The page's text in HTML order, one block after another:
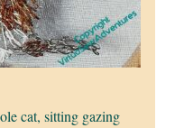
cat, sitting gazing